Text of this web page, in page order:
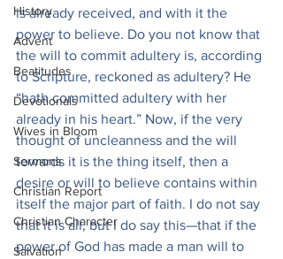
History
Advent
Beatitudes
Devotionals
Wives in Bloom
Sermons
Christian Report
Christian Character
Salvation
is already received, and with it the
power to believe. Do you not know that
the will to commit adultery is, according
to Scripture, reckoned as adultery? He
“hath committed adultery with her
already in his heart.” Now, if the very
thought of uncleanness and the will
towards it is the thing itself, then a
desire or will to believe contains within
itself the major part of faith. I do not say
that it is all, but I do say this—that if the
power of God has made a man will to